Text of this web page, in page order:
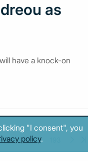
as
have a knock-on
191 192
"I consent", you
policy.